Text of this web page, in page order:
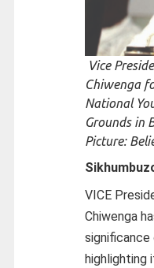
Vice
Chiwenga
National
Grounds in
Picture:
VICE
Chiwenga
significance
highlighting